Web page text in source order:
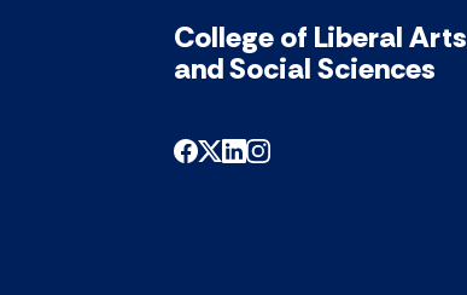
College of Liberal Arts
and Social Sciences